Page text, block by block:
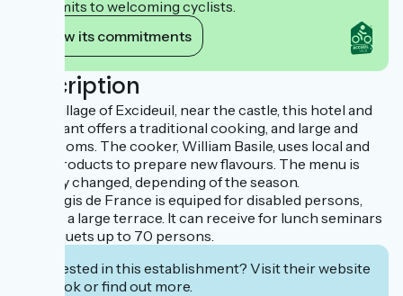
commits to welcoming cyclists.
View its commitments
Description
In the village of Excideuil, near the castle, this hotel and
restaurant offers a traditional cooking, and large and
quiet rooms. The cooker, William Basile, uses local and
fresh products to prepare new flavours. The menu is
regulary changed, depending of the season.
This Logis de France is equiped for disabled persons,
and has a large terrace. It can receive for lunch seminars
or banquets up to 70 persons.
Interested in this establishment? Visit their website
to book or find out more.